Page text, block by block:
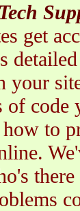
get
your
of
to